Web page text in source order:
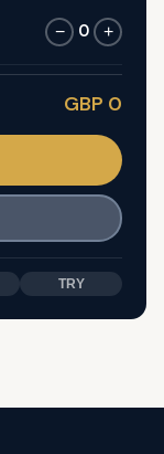
− 0 +
GBP 0
TRY